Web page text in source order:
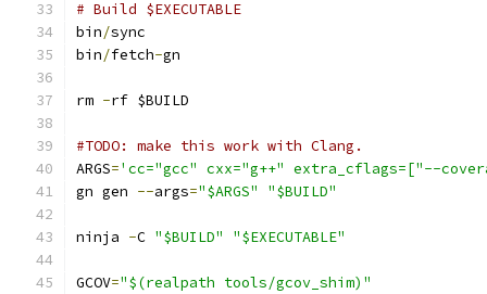
# Build $EXECUTABLE
bin/sync
bin/fetch-gn
rm -rf $BUILD
#TODO: make this work with Clang.
ARGS='cc="gcc" cxx="g++" extra_cflags=["--
gn gen --args="$ARGS" "$BUILD"
ninja -C "$BUILD" "$EXECUTABLE"
GCOV="$(realpath tools/gcov_shim)"